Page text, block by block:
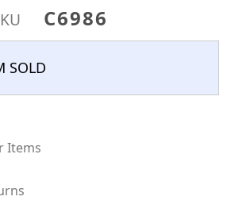
C6986
SOLD
Items